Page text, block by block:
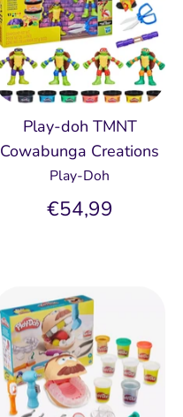
Play-doh TMNT
Cowabunga Creations
Play-Doh
€54,99